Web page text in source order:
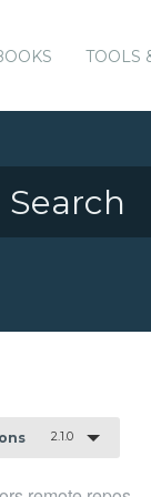
TOOLS
2.1.0